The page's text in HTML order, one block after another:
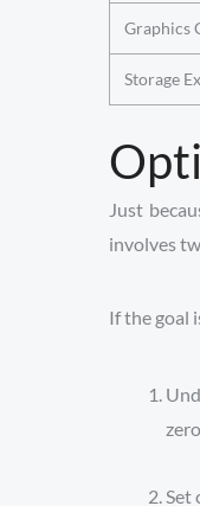
Graphics
Storage
Just
involves
If the goal
Set